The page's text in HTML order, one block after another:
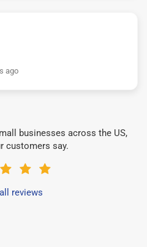
ago
businesses across the US,
customers say.
reviews